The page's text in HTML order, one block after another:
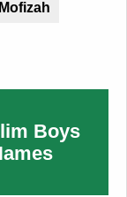
Mofizah
Boys